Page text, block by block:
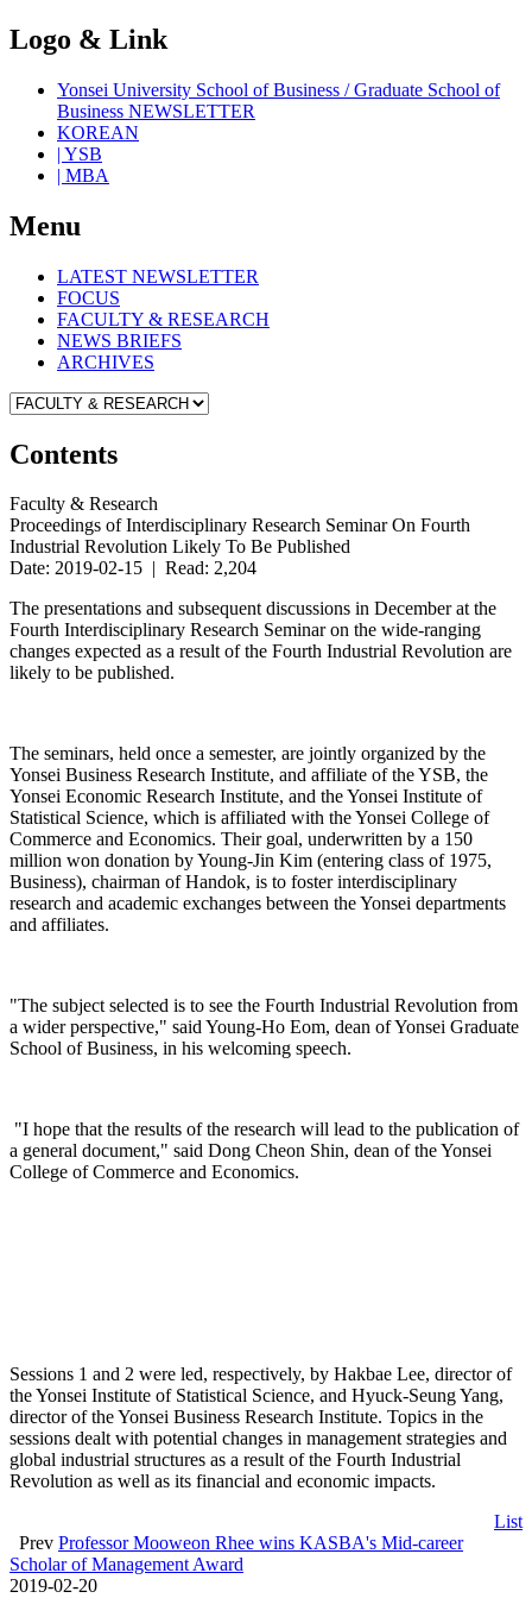
Logo & Link
Yonsei University School of Business / Graduate School of
Business NEWSLETTER
KOREAN
| YSB
| MBA
Menu
LATEST NEWSLETTER
FOCUS
FACULTY & RESEARCH
NEWS BRIEFS
ARCHIVES
Contents
Faculty & Research
Proceedings of Interdisciplinary Research Seminar On Fourth
Industrial Revolution Likely To Be Published
Date: 2019-02-15 | Read: 2,204
The presentations and subsequent discussions in December at the
Fourth Interdisciplinary Research Seminar on the wide-ranging
changes expected as a result of the Fourth Industrial Revolution are
likely to be published.
The seminars, held once a semester, are jointly organized by the
Yonsei Business Research Institute, and affiliate of the YSB, the
Yonsei Economic Research Institute, and the Yonsei Institute of
Statistical Science, which is affiliated with the Yonsei College of
Commerce and Economics. Their goal, underwritten by a 150
million won donation by Young-Jin Kim (entering class of 1975,
Business), chairman of Handok, is to foster interdisciplinary
research and academic exchanges between the Yonsei departments
and affiliates.
"The subject selected is to see the Fourth Industrial Revolution from
a wider perspective," said Young-Ho Eom, dean of Yonsei Graduate
School of Business, in his welcoming speech.
"I hope that the results of the research will lead to the publication of
a general document," said Dong Cheon Shin, dean of the Yonsei
College of Commerce and Economics.
Sessions 1 and 2 were led, respectively, by Hakbae Lee, director of
the Yonsei Institute of Statistical Science, and Hyuck-Seung Yang,
director of the Yonsei Business Research Institute. Topics in the
sessions dealt with potential changes in management strategies and
global industrial structures as a result of the Fourth Industrial
Revolution as well as its financial and economic impacts.
List
Prev Professor Mooweon Rhee wins KASBA's Mid-career
Scholar of Management Award
2019-02-20